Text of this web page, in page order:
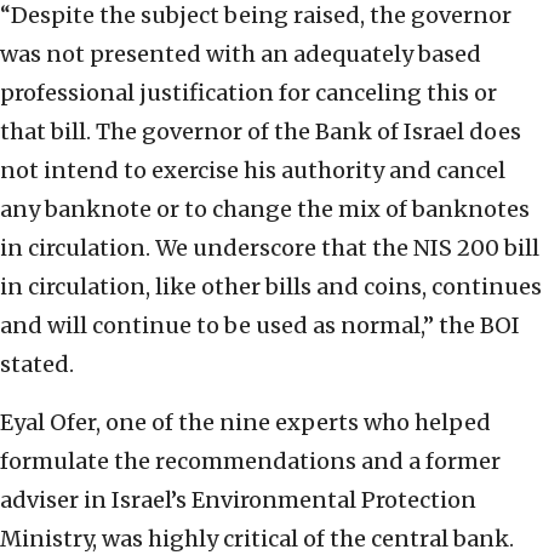
“Despite the subject being raised, the governor
was not presented with an adequately based
professional justification for canceling this or
that bill. The governor of the Bank of Israel does
not intend to exercise his authority and cancel
any banknote or to change the mix of banknotes
in circulation. We underscore that the NIS 200 bill
in circulation, like other bills and coins, continues
and will continue to be used as normal,” the BOI
stated.
Eyal Ofer, one of the nine experts who helped
formulate the recommendations and a former
adviser in Israel’s Environmental Protection
Ministry, was highly critical of the central bank.